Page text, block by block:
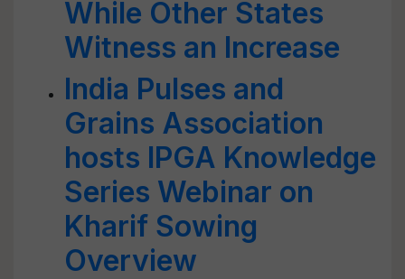
While Other States
Witness an Increase
India Pulses and
Grains Association
hosts IPGA Knowledge
Series Webinar on
Kharif Sowing
Overview